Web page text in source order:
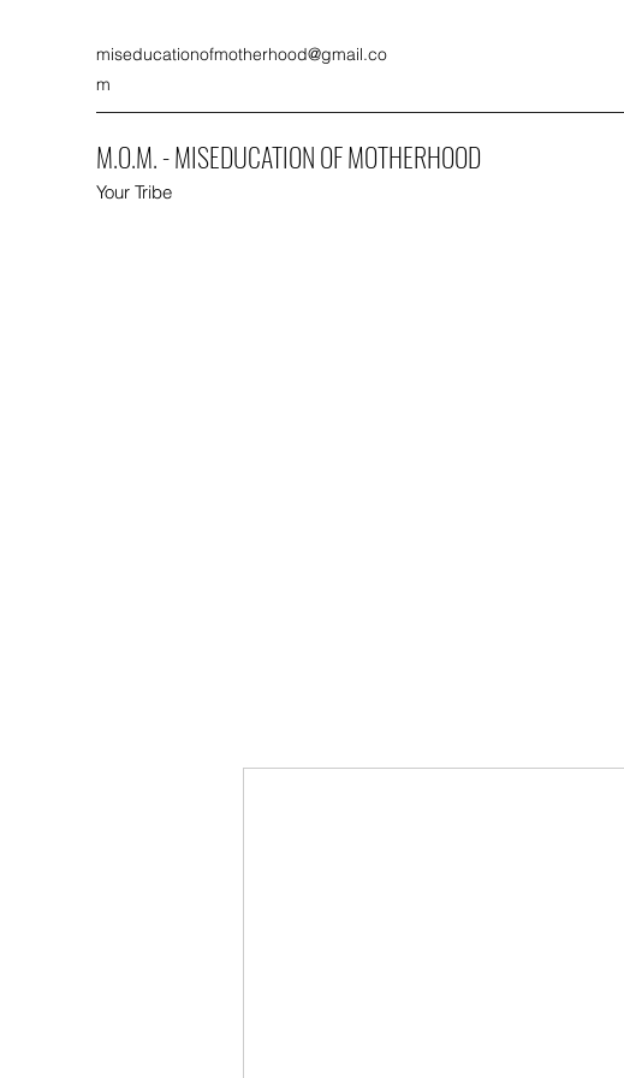
miseducationofmotherhood@gmail.co
m
M.O.M. - MISEDUCATION OF MOTHERHOOD
Your Tribe